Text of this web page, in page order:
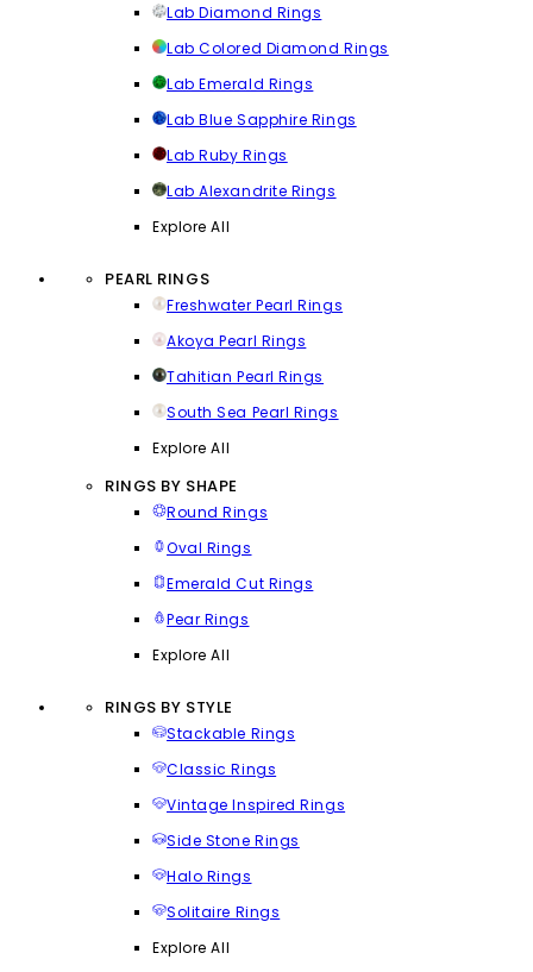
Lab Diamond Rings
Lab Colored Diamond Rings
Lab Emerald Rings
Lab Blue Sapphire Rings
Lab Ruby Rings
Lab Alexandrite Rings
Explore All
PEARL RINGS
Freshwater Pearl Rings
Akoya Pearl Rings
Tahitian Pearl Rings
South Sea Pearl Rings
Explore All
RINGS BY SHAPE
Round Rings
Oval Rings
Emerald Cut Rings
Pear Rings
Explore All
RINGS BY STYLE
Stackable Rings
Classic Rings
Vintage Inspired Rings
Side Stone Rings
Halo Rings
Solitaire Rings
Explore All